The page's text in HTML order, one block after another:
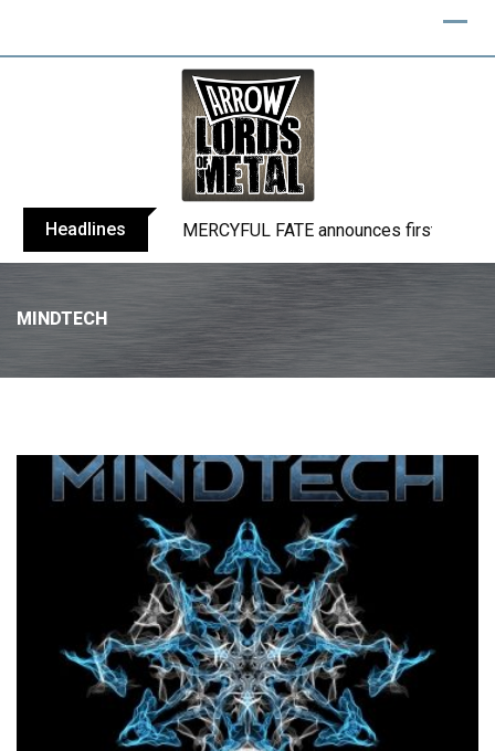
Headlines BLIND CHANNEL release “Diana” / “No
MINDTECH